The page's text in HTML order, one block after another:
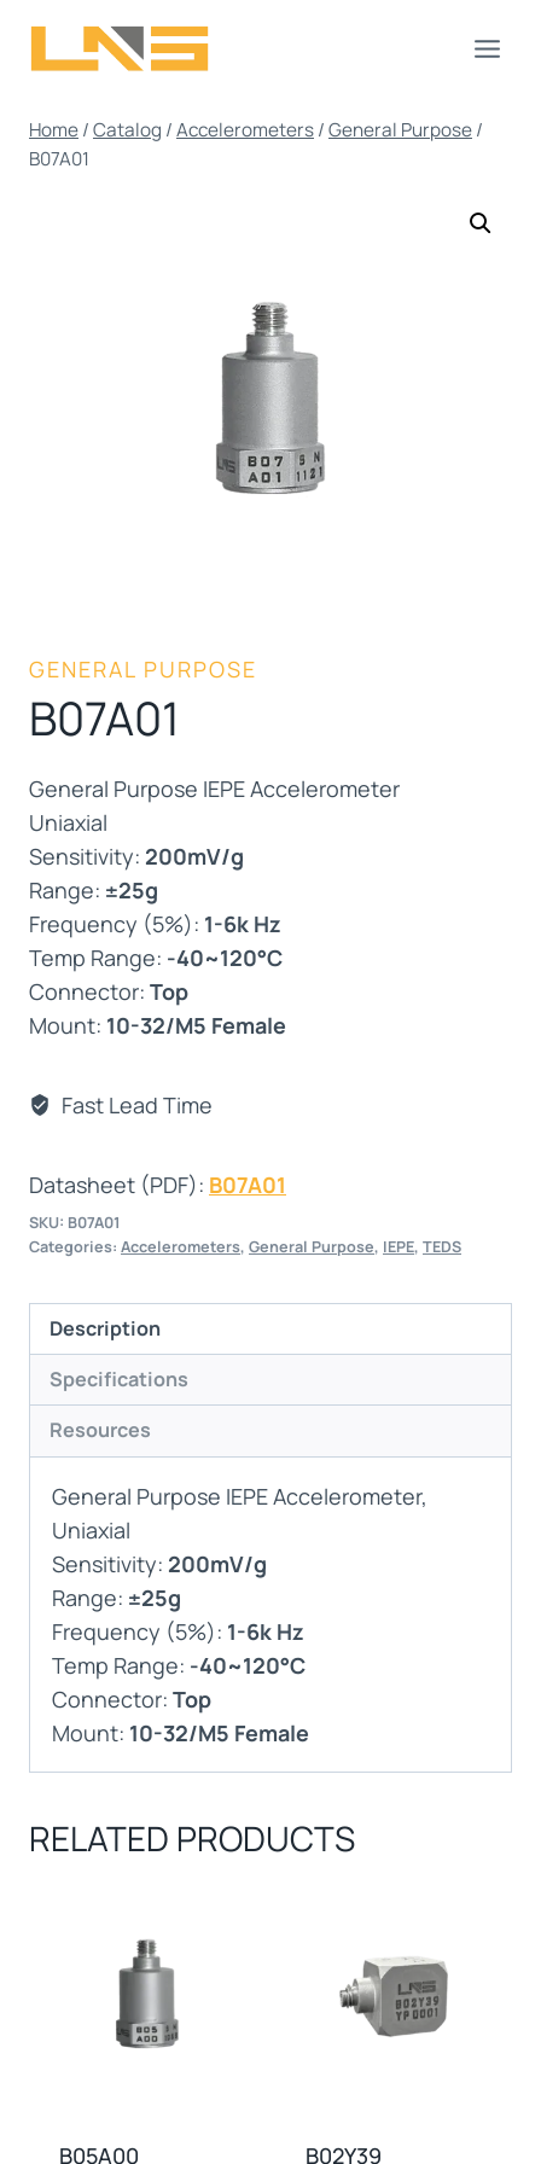
Home/Catalog /Accelerometers/General Purpose/
B07A01
GENERAL PURPOSE
B07A01
General Purpose IEPE Accelerometer
Uniaxial
Sensitivity: 200mV/g
Range: ±25g
Frequency (5%): 1-6k Hz
Temp Range: -40~120°C
Connector: Top
Mount: 10-32/M5 Female
Fast Lead Time
Datasheet (PDF): B07A01
SKU: B07A01
Categories: Accelerometers, General Purpose, IEPE, TEDS
Description
Specifications
Resources
General Purpose IEPE Accelerometer,
Uniaxial
Sensitivity: 200mV/g
Range: ±25g
Frequency (5%): 1-6k Hz
Temp Range: -40~120°C
Connector: Top
Mount: 10-32/M5 Female
RELATED PRODUCTS
B05A00 B02Y39